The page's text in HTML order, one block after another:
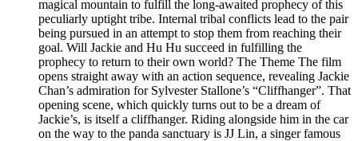
magical mountain to fulfill the long-awaited prophecy of this
peculiarly uptight tribe. Internal tribal conflicts lead to the pair
being pursued in an attempt to stop them from reaching their
goal. Will Jackie and Hu Hu succeed in fulfilling the
prophecy to return to their own world? The Theme The film
opens straight away with an action sequence, revealing Jackie
Chan’s admiration for Sylvester Stallone’s “Cliffhanger”. That
opening scene, which quickly turns out to be a dream of
Jackie’s, is itself a cliffhanger. Riding alongside him in the car
on the way to the panda sanctuary is JJ Lin, a singer famous